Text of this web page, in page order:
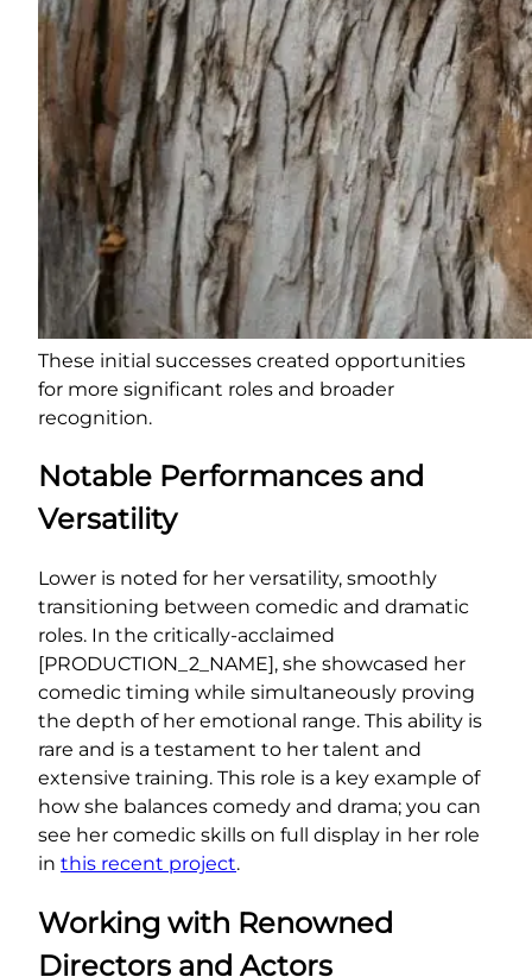
These initial successes created opportunities
for more significant roles and broader
recognition.
Notable Performances and
Versatility
Lower is noted for her versatility, smoothly
transitioning between comedic and dramatic
roles. In the critically-acclaimed
[PRODUCTION_2_NAME], she showcased her
comedic timing while simultaneously proving
the depth of her emotional range. This ability is
rare and is a testament to her talent and
extensive training. This role is a key example of
how she balances comedy and drama; you can
see her comedic skills on full display in her role
in this recent project.
Working with Renowned
Directors and Actors